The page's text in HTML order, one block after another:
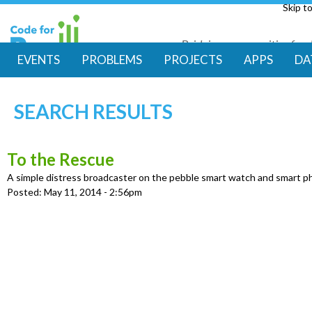
Skip
Code for
Bridging communities for
M
a
i
n
EVENTS PROBLEMS PROJECTS APPS
SEARCH RESULTS
To the Rescue
A simple distress broadcaster on the pebble smart watch and smart
Posted: May 11, 2014 - 2:56pm